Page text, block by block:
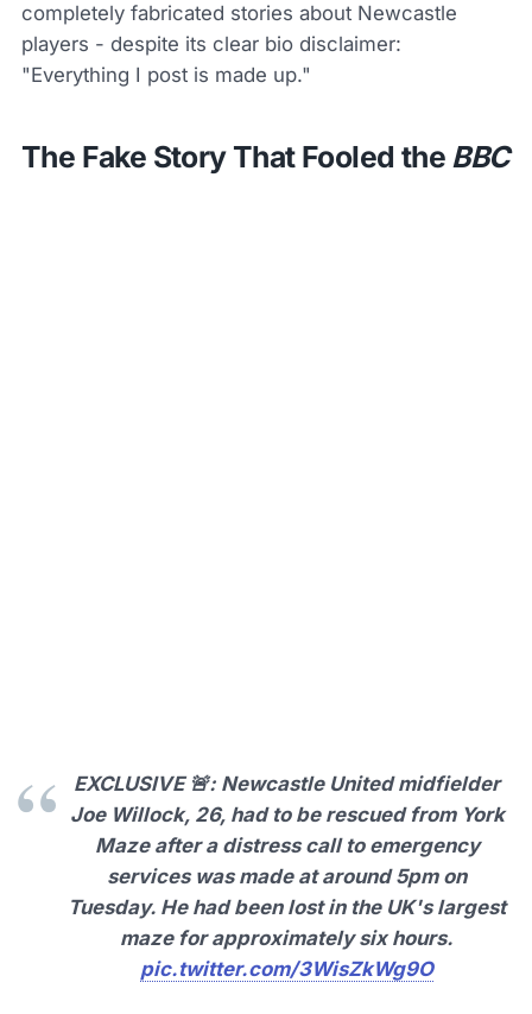
completely fabricated stories about Newcastle
players - despite its clear bio disclaimer:
"Everything I post is made up."
The Fake Story That Fooled the BBC
EXCLUSIVE 🚨: Newcastle United midfielder
Joe Willock, 26, had to be rescued from York
Maze after a distress call to emergency
services was made at around 5pm on
Tuesday. He had been lost in the UK's largest
maze for approximately six hours.
pic.twitter.com/3WisZkWg9O